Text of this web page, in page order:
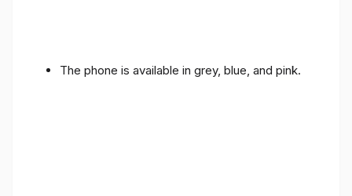
The phone is available in grey, blue, and pink.